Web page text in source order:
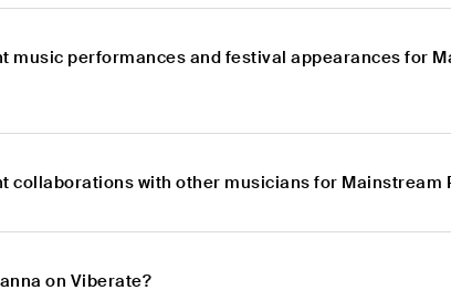
music performances and festival appearances for
collaborations with other musicians for Mainstream
on Viberate?